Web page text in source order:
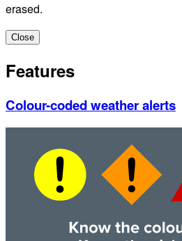
erased.
Close
Features
Colour-coded weather alerts